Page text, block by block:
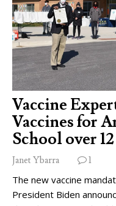
Vaccine
Vaccines for
School over
Janet Ybarra 1
The new vaccine
President Biden